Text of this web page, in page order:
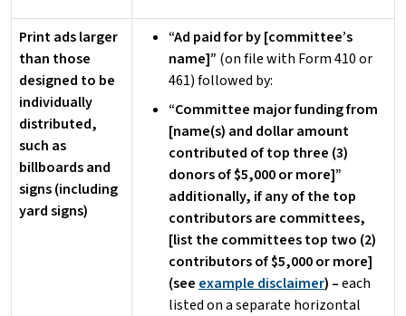
Print ads larger
than those
designed to be
individually
distributed,
such as
billboards and
signs (including
yard signs)
“Ad paid for by [committee’s
name]” (on file with Form 410 or
461) followed by:
“Committee major funding from
[name(s) and dollar amount
contributed of top three (3)
donors of $5,000 or more]”
additionally, if any of the top
contributors are committees,
[list the committees top two (2)
contributors of $5,000 or more]
(see example disclaimer) –each
listed on a separate horizontal